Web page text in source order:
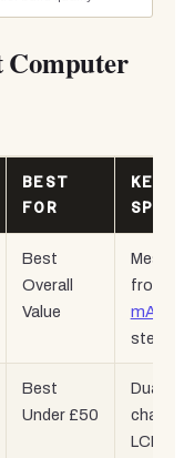
Computer
BEST
FOR
KEY
SPEC
Best
Overall
Value
Mesh
front,
mATX
steel
Best
Under £50
Dual
LCD,